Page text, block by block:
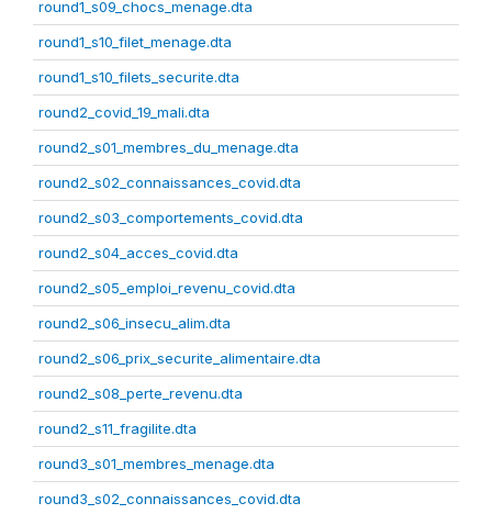
round1_s09_chocs_menage.dta
round1_s10_filet_menage.dta
round1_s10_filets_securite.dta
round2_covid_19_mali.dta
round2_s01_membres_du_menage.dta
round2_s02_connaissances_covid.dta
round2_s03_comportements_covid.dta
round2_s04_acces_covid.dta
round2_s05_emploi_revenu_covid.dta
round2_s06_insecu_alim.dta
round2_s06_prix_securite_alimentaire.dta
round2_s08_perte_revenu.dta
round2_s11_fragilite.dta
round3_s01_membres_menage.dta
round3_s02_connaissances_covid.dta